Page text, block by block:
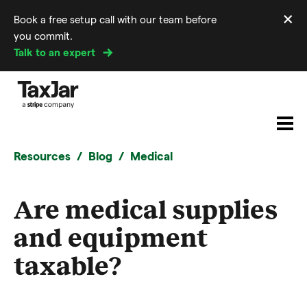
Book a free setup call with our team before
you commit.
Talk to an expert
×
Resources Blog Medical
Are medical supplies
and equipment
taxable?